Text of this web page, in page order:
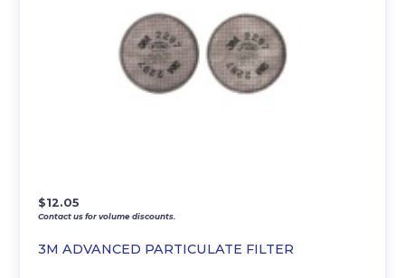
3M ADVANCED PARTICULATE FILTER
$12.05
Contact us for volume discounts.